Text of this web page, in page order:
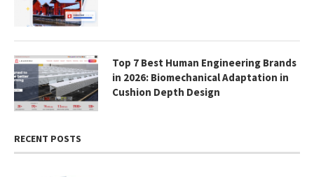
Top 7 Best Human Engineering Brands
in 2026: Biomechanical Adaptation in
Cushion Depth Design
RECENT POSTS